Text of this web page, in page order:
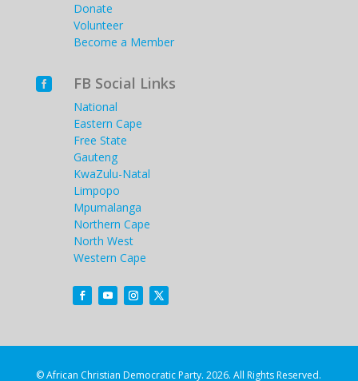
Donate
Volunteer
Become a Member
 FB Social Links
National
Eastern Cape
Free State
Gauteng
KwaZulu-Natal
Limpopo
Mpumalanga
Northern Cape
North West
Western Cape
© African Christian Democratic Party. 2026. All Rights Reserved.